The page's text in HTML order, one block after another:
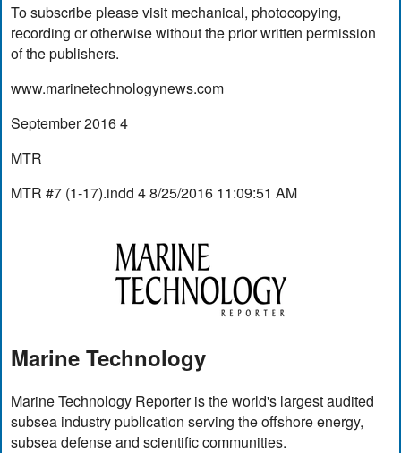
To subscribe please visit mechanical, photocopying,
recording or otherwise without the prior written permission
of the publishers.
www.marinetechnologynews.com
September 2016 4
MTR
MTR #7 (1-17).indd 4 8/25/2016 11:09:51 AM
Marine Technology
Marine Technology Reporter is the world's largest audited
subsea industry publication serving the offshore energy,
subsea defense and scientific communities.